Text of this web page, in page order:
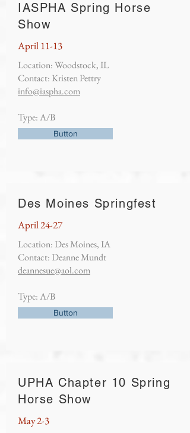
IASPHA Spring Horse
Show
April 11-13
Location: Woodstock, IL
Contact: Kristen Pettry
info@iaspha.com
Type: A/B
Button
Des Moines Springfest
April 24-27
Location: Des Moines, IA
Contact: Deanne Mundt
deannesue@aol.com
Type: A/B
Button
UPHA Chapter 10 Spring
Horse Show
May 2-3